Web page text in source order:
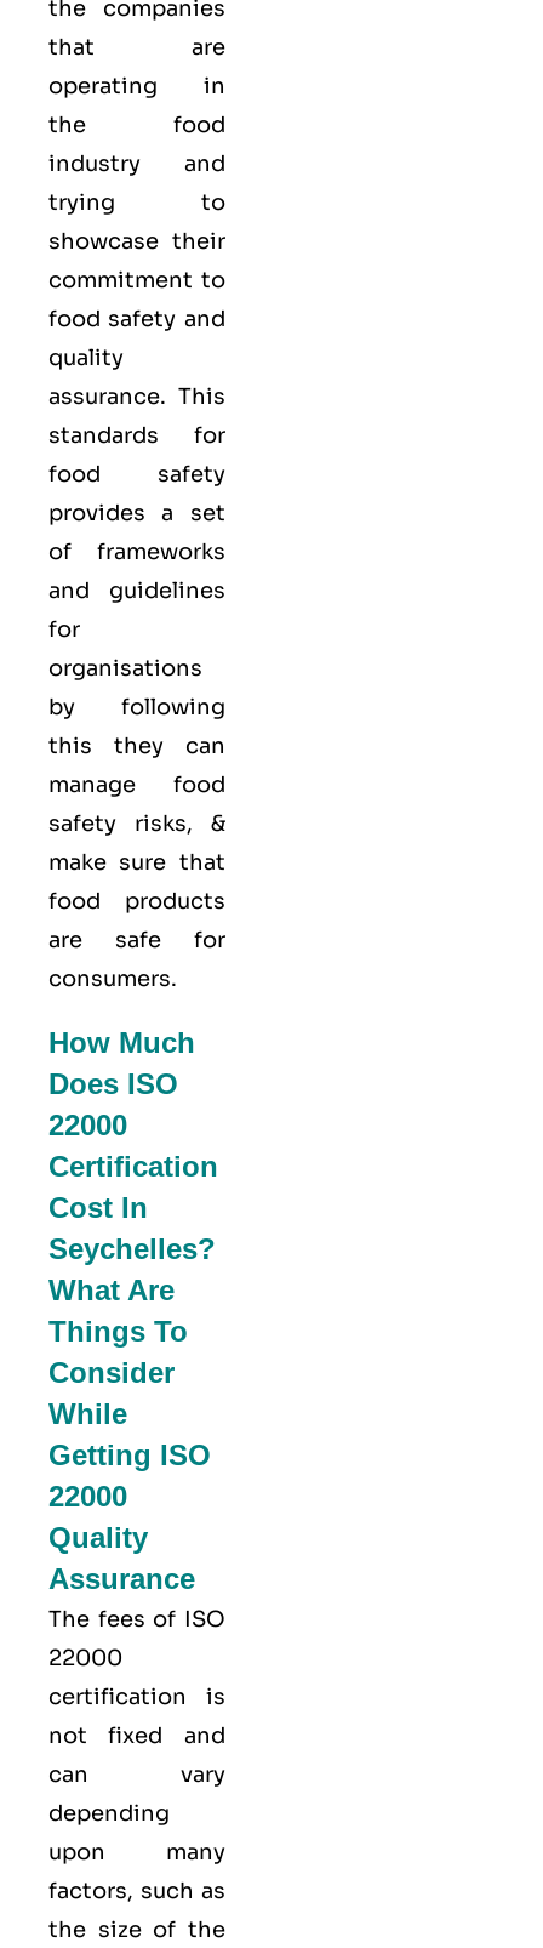
the companies
that are
operating in
the food
industry and
trying to
showcase their
commitment to
food safety and
quality
assurance. This
standards for
food safety
provides a set
of frameworks
and guidelines
for
organisations
by following
this they can
manage food
safety risks, &
make sure that
food products
are safe for
consumers.
How Much
Does ISO
22000
Certification
Cost In
Seychelles?
What Are
Things To
Consider
While
Getting ISO
22000
Quality
Assurance
The fees of ISO
22000
certification is
not fixed and
can vary
depending
upon many
factors, such as
the size of the